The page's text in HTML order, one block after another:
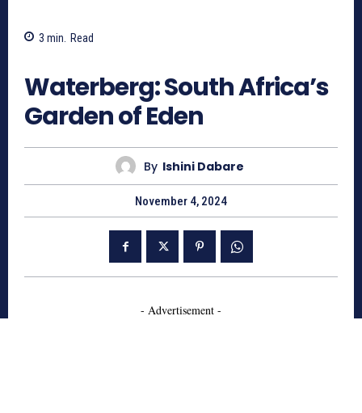
3 min. Read
Waterberg: South Africa’s
Garden of Eden
By Ishini Dabare
November 4, 2024
- Advertisement -